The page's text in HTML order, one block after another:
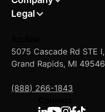
5075 Cascade Rd STE I,
Grand Rapids, MI 49546
(888) 266-1843
Legal